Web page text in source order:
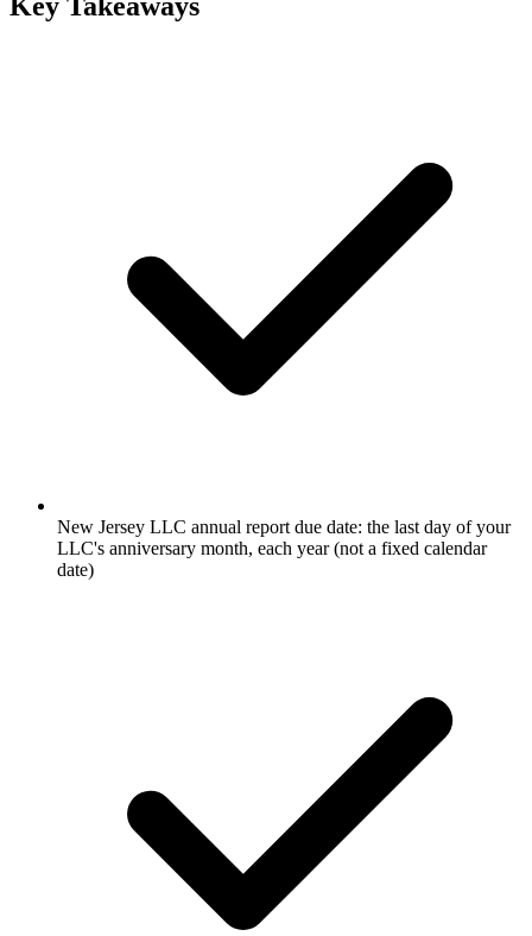
New Jersey LLC annual report due date: the last day of your
LLC's anniversary month, each year (not a fixed calendar
date)